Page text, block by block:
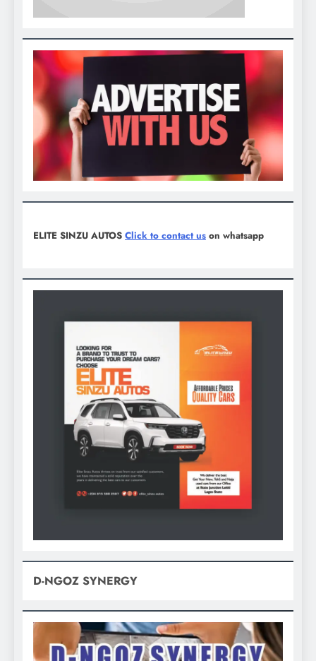
ELITE SINZU AUTOS Click to contact us on whatsapp
D-NGOZ SYNERGY